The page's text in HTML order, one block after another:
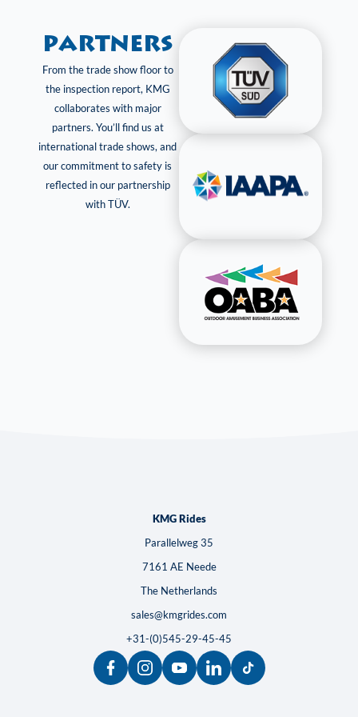
Partners
From the trade show floor to
the inspection report, KMG
collaborates with major
partners. You’ll find us at
international trade shows, and
our commitment to safety is
reflected in our partnership
with TÜV.
KMG Rides
Parallelweg 35
7161 AE Neede
The Netherlands
sales@kmgrides.com
+31-(0)545-29-45-45